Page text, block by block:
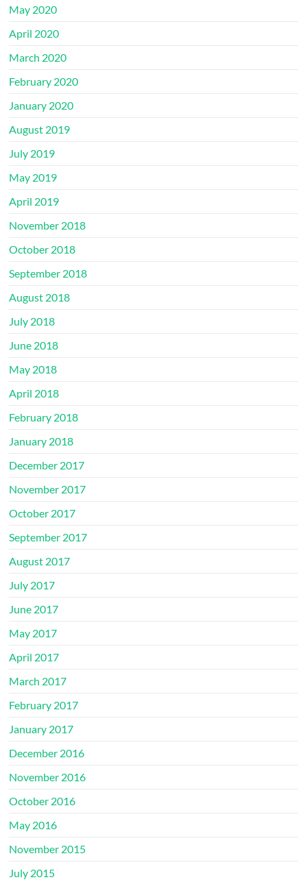
May 2020
April 2020
March 2020
February 2020
January 2020
August 2019
July 2019
May 2019
April 2019
November 2018
October 2018
September 2018
August 2018
July 2018
June 2018
May 2018
April 2018
February 2018
January 2018
December 2017
November 2017
October 2017
September 2017
August 2017
July 2017
June 2017
May 2017
April 2017
March 2017
February 2017
January 2017
December 2016
November 2016
October 2016
May 2016
November 2015
July 2015